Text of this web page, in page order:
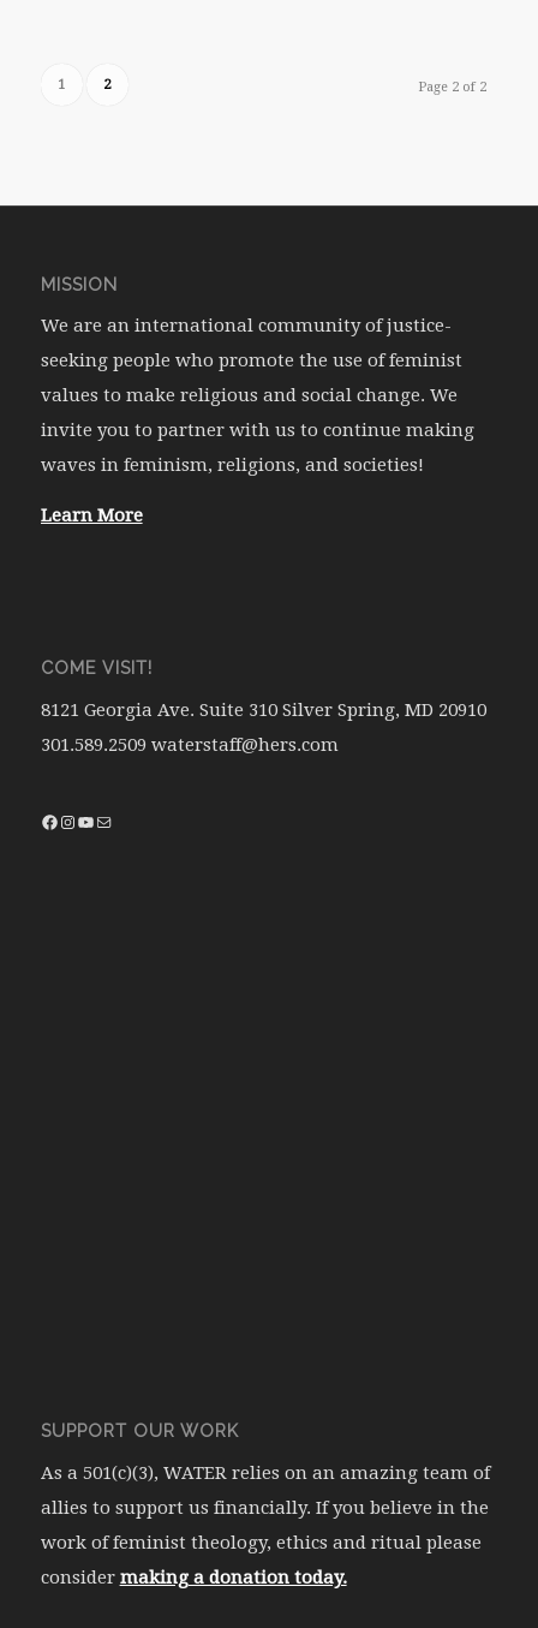
Page 2 of 2
1 2
MISSION
We are an international community of justice-
seeking people who promote the use of feminist
values to make religious and social change. We
invite you to partner with us to continue making
waves in feminism, religions, and societies!
Learn More
COME VISIT!
8121 Georgia Ave. Suite 310 Silver Spring, MD 20910
301.589.2509 waterstaff@hers.com
SUPPORT OUR WORK
As a 501(c)(3), WATER relies on an amazing team of
allies to support us financially. If you believe in the
work of feminist theology, ethics and ritual please
consider making a donation today.